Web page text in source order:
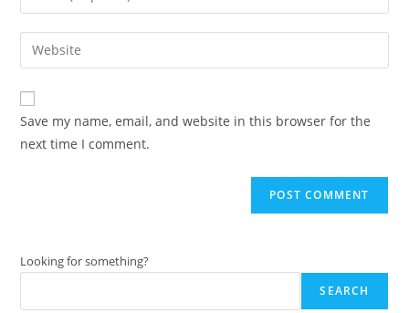
comment
your
email
address
comment
Enter
your
website
URL
(optional)
Save my name, email, and website in this browser for the
next time I comment.
Looking for something?
SEARCH